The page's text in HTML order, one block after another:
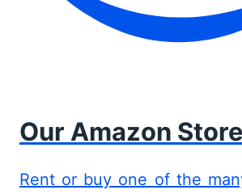
Our Amazon
Rent or buy one of the